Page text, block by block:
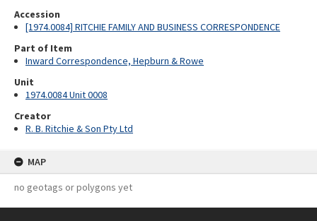
Accession
[1974.0084] RITCHIE FAMILY AND BUSINESS CORRESPONDENCE
Part of Item
Inward Correspondence, Hepburn & Rowe
Unit
1974.0084 Unit 0008
Creator
R. B. Ritchie & Son Pty Ltd
MAP
no geotags or polygons yet